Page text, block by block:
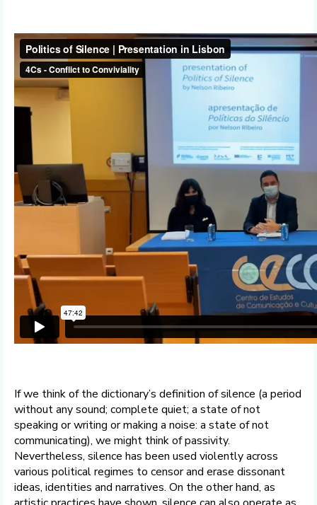
If we think of the dictionary’s definition of silence (a period
without any sound; complete quiet; a state of not
speaking or writing or making a noise: a state of not
communicating), we might think of passivity.
Nevertheless, silence has been used violently across
various political regimes to censor and erase dissonant
ideas, identities and narratives. On the other hand, as